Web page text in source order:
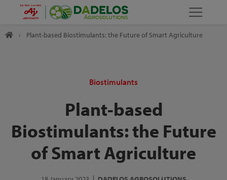
› Plant-based Biostimulants: the Future of Smart Agriculture
Biostimulants
Plant-based
Biostimulants: the Future
of Smart Agriculture